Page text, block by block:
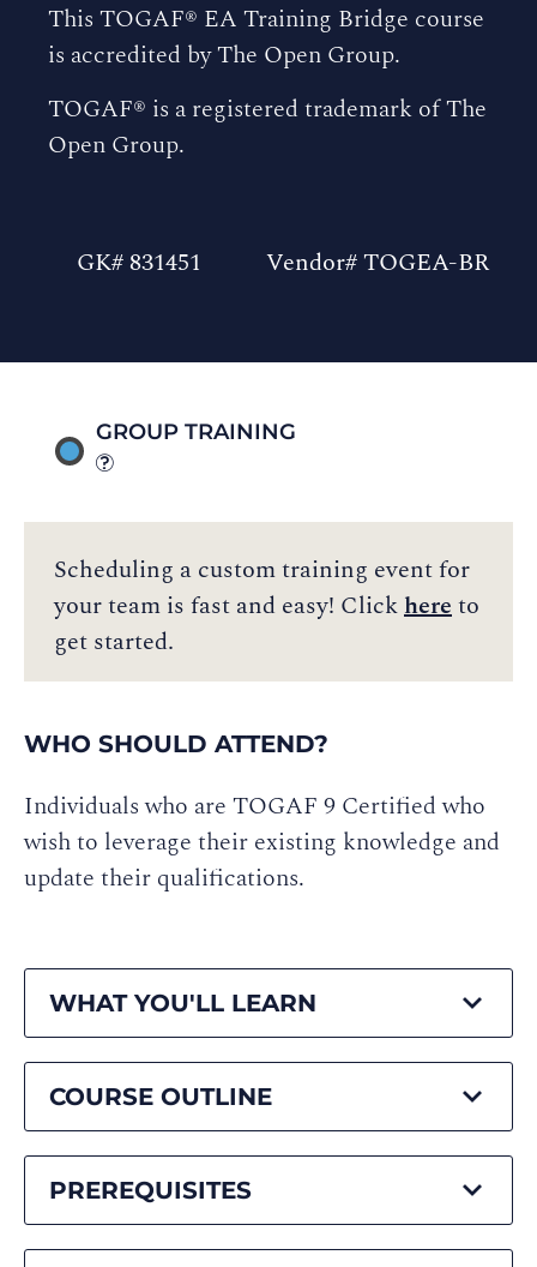
This TOGAF® EA Training Bridge course
is accredited by The Open Group.
TOGAF® is a registered trademark of The
Open Group.
GK# 831451 Vendor# TOGEA-BR
GROUP TRAINING
Scheduling a custom training event for
your team is fast and easy! Clickhereto
get started.
WHO SHOULD ATTEND?
Individuals who are TOGAF 9 Certified who
wish to leverage their existing knowledge and
update their qualifications.
WHAT YOU'LL LEARN
COURSE OUTLINE
PREREQUISITES